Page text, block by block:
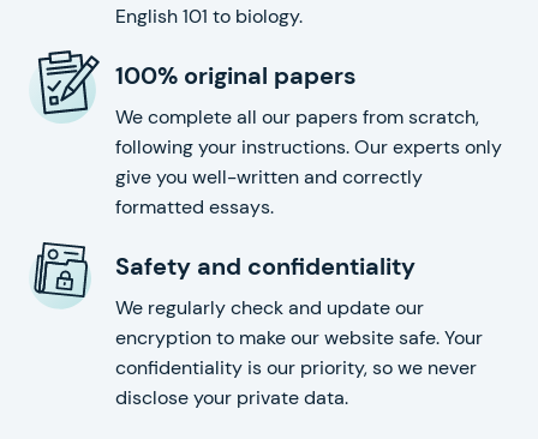
English 101 to biology.
100% original papers
We complete all our papers from scratch,
following your instructions. Our experts only
give you well-written and correctly
formatted essays.
Safety and confidentiality
We regularly check and update our
encryption to make our website safe. Your
confidentiality is our priority, so we never
disclose your private data.